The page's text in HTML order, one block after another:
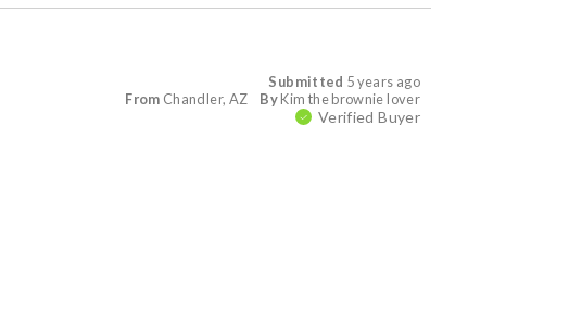
Submitted 5 years ago
ByKim the brownie lover
From Chandler, AZ
Verified Buyer